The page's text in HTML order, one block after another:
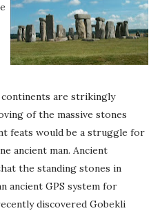
are strikingly
of the massive stones
feats would be a struggle for
ancient man. Ancient
the standing stones in
ancient GPS system for
discovered Gobekli